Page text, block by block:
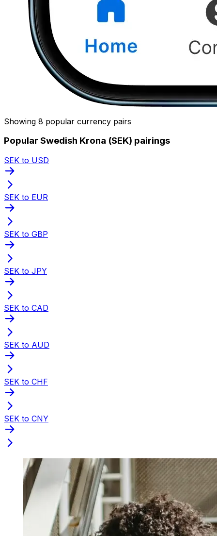
Showing 8 popular currency pairs
Popular Swedish Krona (SEK) pairings
SEK to USD
SEK to EUR
SEK to GBP
SEK to JPY
SEK to CAD
SEK to AUD
SEK to CHF
SEK to CNY